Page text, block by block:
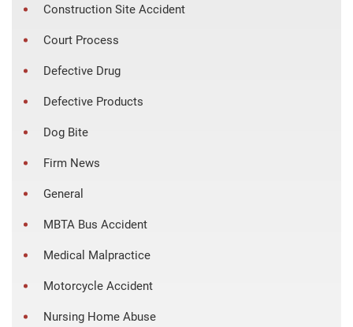
Construction Site Accident
Court Process
Defective Drug
Defective Products
Dog Bite
Firm News
General
MBTA Bus Accident
Medical Malpractice
Motorcycle Accident
Nursing Home Abuse